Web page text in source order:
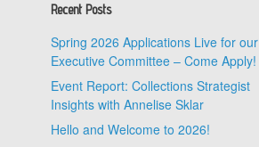
Recent Posts
Spring 2026 Applications Live for our
Executive Committee – Come Apply!
Event Report: Collections Strategist
Insights with Annelise Sklar
Hello and Welcome to 2026!